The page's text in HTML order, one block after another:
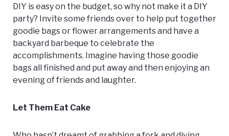
DIY is easy on the budget, so why not make it a DIY
party? Invite some friends over to help put together
goodie bags or flower arrangements and have a
backyard barbeque to celebrate the
accomplishments. Imagine having those goodie
bags all finished and put away and then enjoying an
evening of friends and laughter.
Let Them Eat Cake